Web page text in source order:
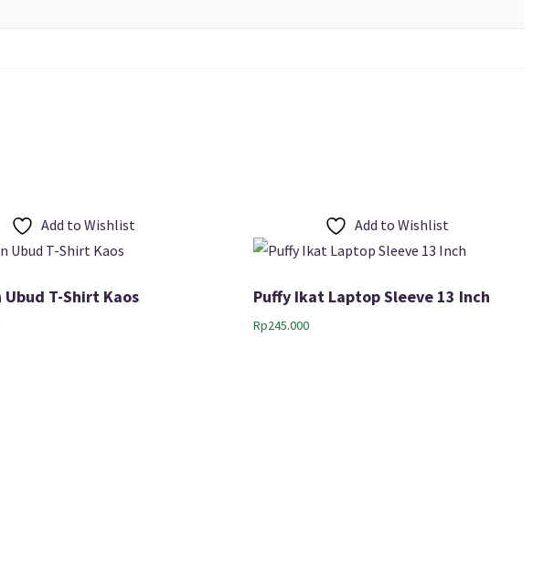
Add to Wishlist
Ubud T-Shirt Kaos
Add to Wishlist
Puffy Ikat Laptop Sleeve 13 Inch
Rp245.000